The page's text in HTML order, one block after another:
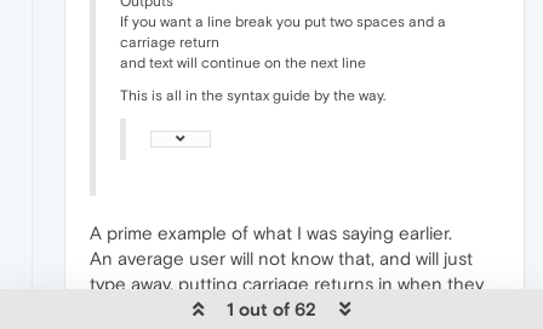
If you want a line break you put two spaces and a
carriage return
and text will continue on the next line
This is all in the syntax guide by the way.
A prime example of what I was saying earlier.
An average user will not know that, and will just
type away, putting carriage returns in when they
want a new paragraph, and instead will end up
1 out of 62